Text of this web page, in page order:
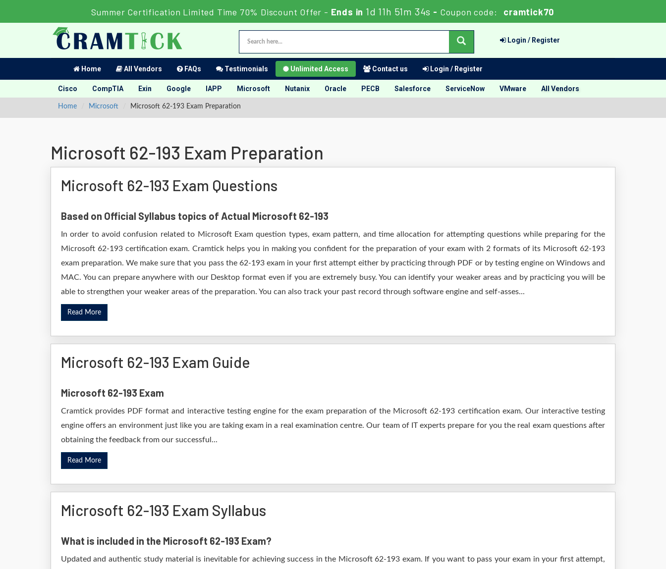
Summer Certification Limited Time 70% Discount Offer - Ends in 1d 11h 51m 33s - Coupon code: cramtick70
Login / Register
Home All Vendors FAQs Testimonials Unlimited Access Contact us Login / Register
Cisco CompTIA Exin Google IAPP Microsoft Nutanix Oracle PECB Salesforce ServiceNow VMware All Vendors
Home Microsoft Microsoft 62-193 Exam Preparation
Microsoft 62-193 Exam Preparation
Microsoft 62-193 Exam Questions
Based on Official Syllabus topics of Actual Microsoft 62-193
In order to avoid confusion related to Microsoft Exam question types, exam pattern, and time allocation for attempting questions while preparing for the
Microsoft 62-193 certification exam. Cramtick helps you in making you confident for the preparation of your exam with 2 formats of its Microsoft 62-193
exam preparation. We make sure that you pass the 62-193 exam in your first attempt either by practicing through PDF or by testing engine on Windows and
MAC. You can prepare anywhere with our Desktop format even if you are extremely busy. You can identify your weaker areas and by practicing you will be
able to strengthen your weaker areas of the preparation. You can also track your past record through software engine and self-asses...
Read More
Microsoft 62-193 Exam Guide
Microsoft 62-193 Exam
Cramtick provides PDF format and interactive testing engine for the exam preparation of the Microsoft 62-193 certification exam. Our interactive testing
engine offers an environment just like you are taking exam in a real examination centre. Our team of IT experts prepare for you the real exam questions after
obtaining the feedback from our successful...
Read More
Microsoft 62-193 Exam Syllabus
What is included in the Microsoft 62-193 Exam?
Updated and authentic study material is inevitable for achieving success in the Microsoft 62-193 exam. If you want to pass your exam in your first attempt,